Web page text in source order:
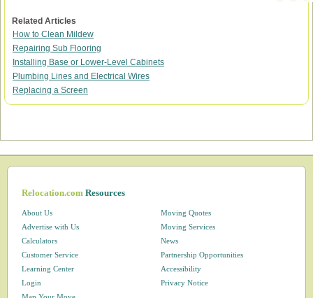
Related Articles
How to Clean Mildew
Repairing Sub Flooring
Installing Base or Lower-Level Cabinets
Plumbing Lines and Electrical Wires
Replacing a Screen
Relocation.comResources
About Us
Advertise with Us
Calculators
Customer Service
Learning Center
Login
Moving Quotes
Moving Services
News
Partnership Opportunities
Accessibility
Privacy Notice